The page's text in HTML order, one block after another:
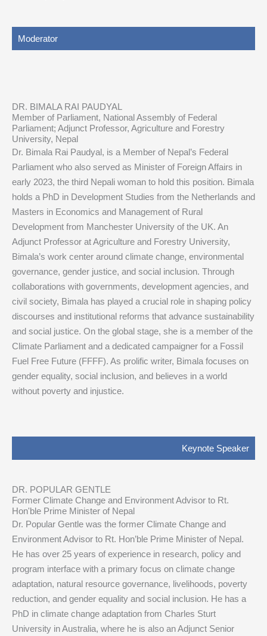
Moderator
DR. BIMALA RAI PAUDYAL
Member of Parliament, National Assembly of Federal
Parliament; Adjunct Professor, Agriculture and Forestry
University, Nepal
Dr. Bimala Rai Paudyal, is a Member of Nepal’s Federal
Parliament who also served as Minister of Foreign Affairs in
early 2023, the third Nepali woman to hold this position. Bimala
holds a PhD in Development Studies from the Netherlands and
Masters in Economics and Management of Rural
Development from Manchester University of the UK. An
Adjunct Professor at Agriculture and Forestry University,
Bimala’s work center around climate change, environmental
governance, gender justice, and social inclusion. Through
collaborations with governments, development agencies, and
civil society, Bimala has played a crucial role in shaping policy
discourses and institutional reforms that advance sustainability
and social justice. On the global stage, she is a member of the
Climate Parliament and a dedicated campaigner for a Fossil
Fuel Free Future (FFFF). As prolific writer, Bimala focuses on
gender equality, social inclusion, and believes in a world
without poverty and injustice.
Keynote Speaker
DR. POPULAR GENTLE
Former Climate Change and Environment Advisor to Rt.
Hon'ble Prime Minister of Nepal
Dr. Popular Gentle was the former Climate Change and
Environment Advisor to Rt. Hon’ble Prime Minister of Nepal.
He has over 25 years of experience in research, policy and
program interface with a primary focus on climate change
adaptation, natural resource governance, livelihoods, poverty
reduction, and gender equality and social inclusion. He has a
PhD in climate change adaptation from Charles Sturt
University in Australia, where he is also an Adjunct Senior